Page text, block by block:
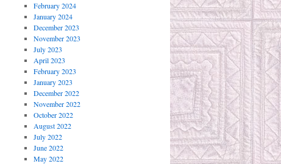
February 2024
January 2024
December 2023
November 2023
July 2023
April 2023
February 2023
January 2023
December 2022
November 2022
October 2022
August 2022
July 2022
June 2022
May 2022